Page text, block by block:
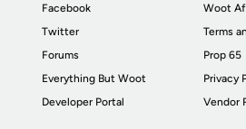
Facebook
Twitter
Forums
Everything But Woot
Developer Portal
Woot
Terms
Prop 65
Privacy
Vendor